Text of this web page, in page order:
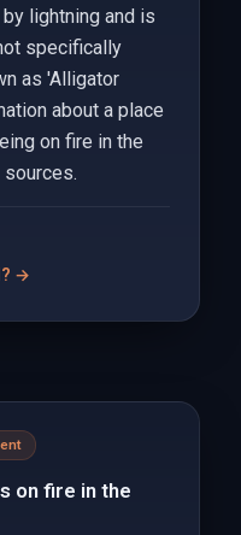
lightning and is
specifically
as 'Alligator
about a place
on fire in the
→
on fire in the